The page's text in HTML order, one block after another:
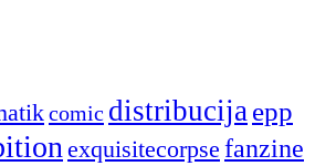
comic distribucijaepp
exquisitecorpse fanzine